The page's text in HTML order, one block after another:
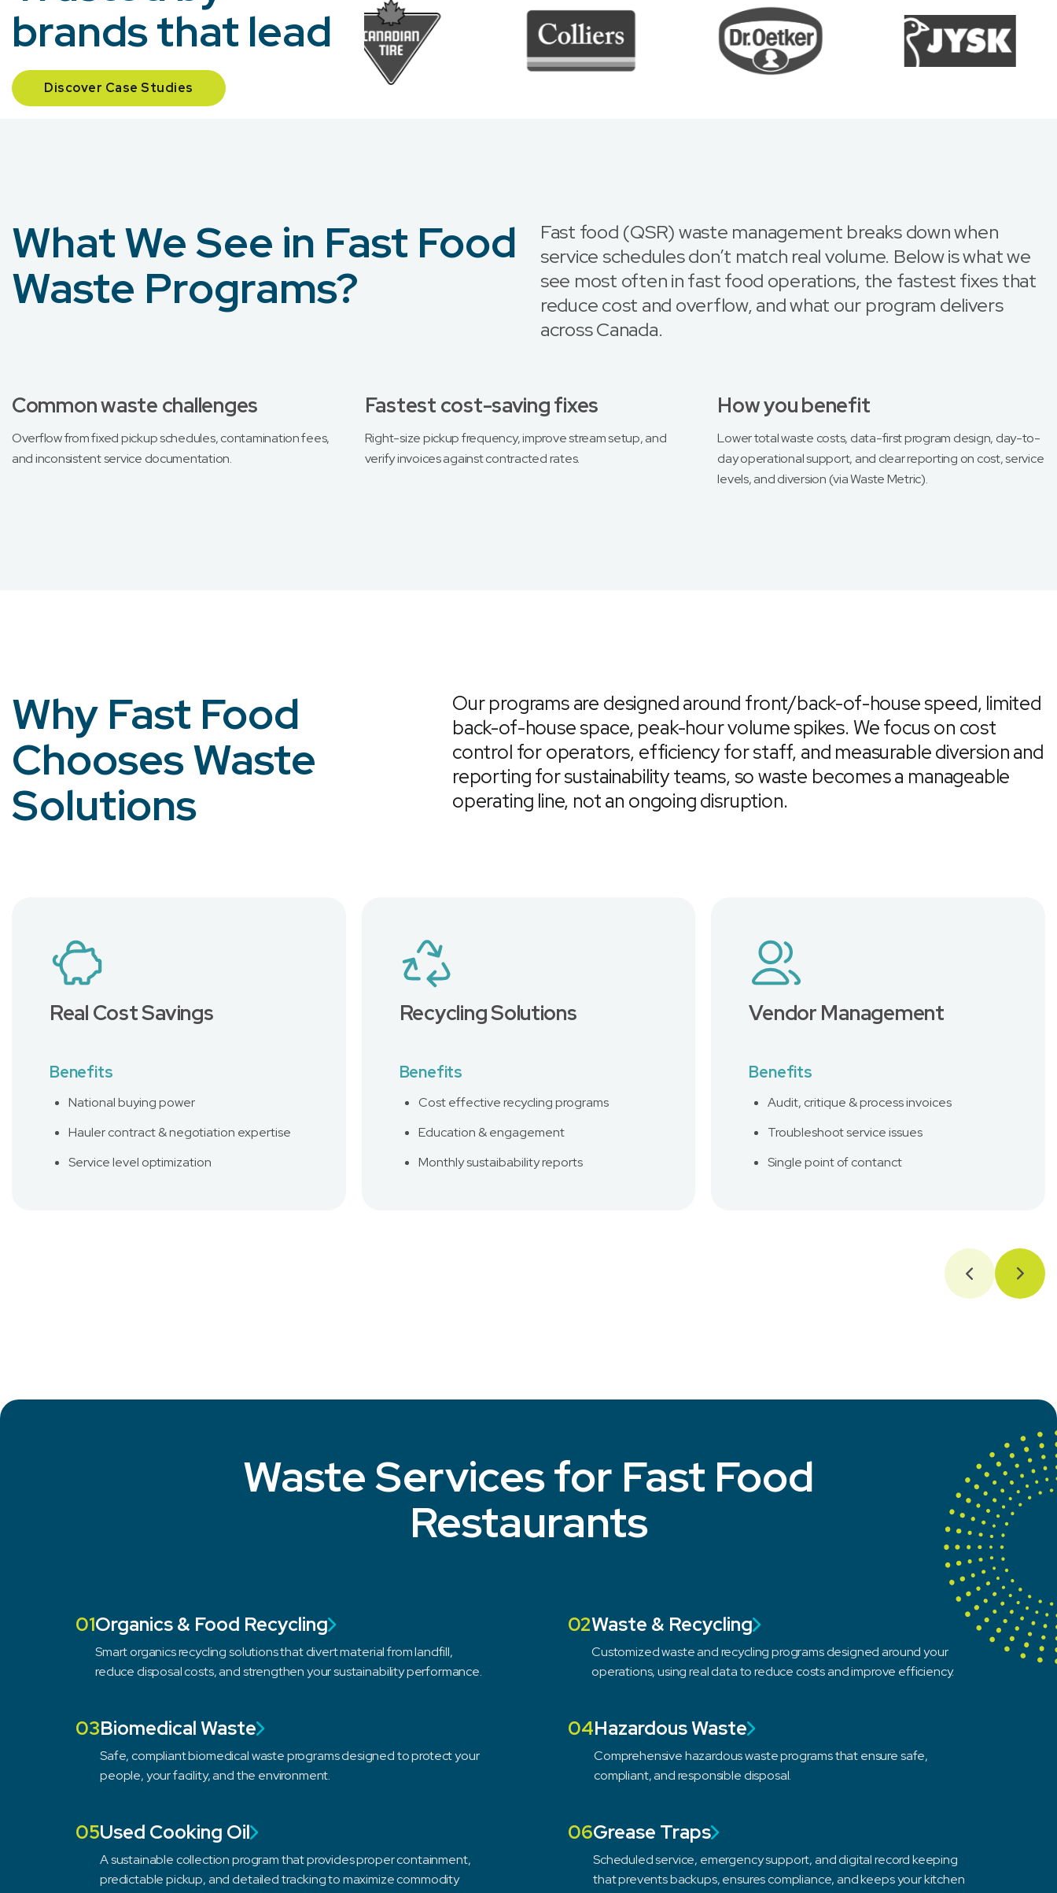
brands that lead
Discover Case Studies
What We See in Fast Food
Waste Programs?
Fast food (QSR) waste management breaks down when
service schedules don’t match real volume. Below is what we
see most often in fast food operations, the fastest fixes that
reduce cost and overflow, and what our program delivers
across Canada.
Common waste challenges
Overflow from fixed pickup schedules, contamination fees,
and inconsistent service documentation.
Fastest cost-saving fixes
Right-size pickup frequency, improve stream setup, and
verify invoices against contracted rates.
How you benefit
Lower total waste costs, data-first program design, day-to-
day operational support, and clear reporting on cost, service
levels, and diversion (via Waste Metric).
Why Fast Food
Chooses Waste
Solutions
Our programs are designed around front/back-of-house speed, limited
back-of-house space, peak-hour volume spikes. We focus on cost
control for operators, efficiency for staff, and measurable diversion and
reporting for sustainability teams, so waste becomes a manageable
operating line, not an ongoing disruption.
Real Cost Savings
Benefits
National buying power
Hauler contract & negotiation expertise
Service level optimization
Recycling Solutions
Benefits
Cost effective recycling programs
Education & engagement
Monthly sustaibability reports
Vendor Management
Benefits
Audit, critique & process invoices
Troubleshoot service issues
Single point of contanct
Waste Services for Fast Food
Restaurants
01Organics & Food Recycling
Smart organics recycling solutions that divert material from landfill,
reduce disposal costs, and strengthen your sustainability performance.
02Waste & Recycling
Customized waste and recycling programs designed around your
operations, using real data to reduce costs and improve efficiency.
03Biomedical Waste
Safe, compliant biomedical waste programs designed to protect your
people, your facility, and the environment.
04Hazardous Waste
Comprehensive hazardous waste programs that ensure safe,
compliant, and responsible disposal.
05Used Cooking Oil
A sustainable collection program that provides proper containment,
predictable pickup, and detailed tracking to maximize commodity
06Grease Traps
Scheduled service, emergency support, and digital record keeping
that prevents backups, ensures compliance, and keeps your kitchen